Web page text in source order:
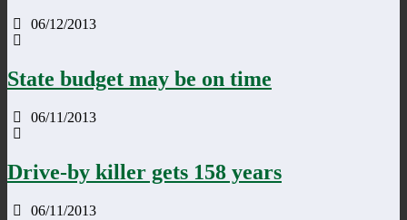
06/12/2013
State budget may be on time
06/11/2013
Drive-by killer gets 158 years
06/11/2013